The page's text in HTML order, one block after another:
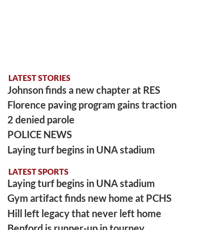
LATEST STORIES
Johnson finds a new chapter at RES
Florence paving program gains traction
2 denied parole
POLICE NEWS
Laying turf begins in UNA stadium
LATEST SPORTS
Laying turf begins in UNA stadium
Gym artifact finds new home at PCHS
Hill left legacy that never left home